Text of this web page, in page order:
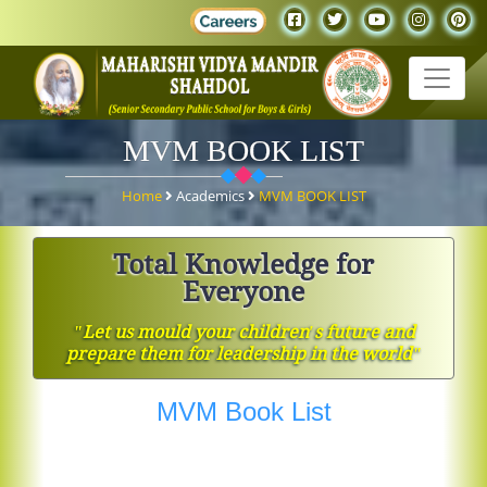
MVM BOOK LIST
Home Academics MVM BOOK LIST
Total Knowledge for
Everyone
ʺLet us mould your children′s future and
prepare them for leadership in the worldʺ
MVM Book List